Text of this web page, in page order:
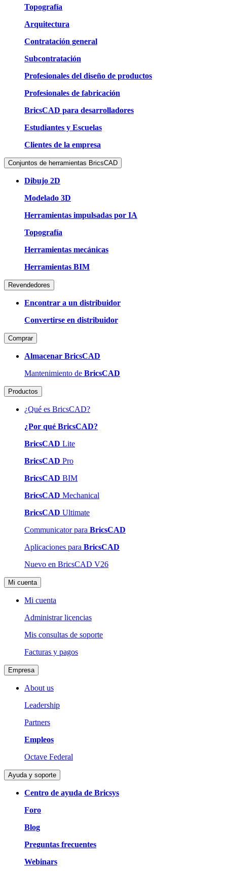
Topografía
Arquitectura
Contratación general
Subcontratación
Profesionales del diseño de productos
Profesionales de fabricación
BricsCAD para desarrolladores
Estudiantes y Escuelas
Clientes de la empresa
Conjuntos de herramientas BricsCAD
Dibujo 2D
Modelado 3D
Herramientas impulsadas por IA
Topografía
Herramientas mecánicas
Herramientas BIM
Revendedores
Encontrar a un distribuidor
Convertirse en distribuidor
Comprar
Almacenar BricsCAD
Mantenimiento de BricsCAD
Productos
¿Qué es BricsCAD?
¿Por qué BricsCAD?
BricsCAD Lite
BricsCAD Pro
BricsCAD BIM
BricsCAD Mechanical
BricsCAD Ultimate
Communicator para BricsCAD
Aplicaciones para BricsCAD
Nuevo en BricsCAD V26
Mi cuenta
Mi cuenta
Administrar licencias
Mis consultas de soporte
Facturas y pagos
Empresa
About us
Leadership
Partners
Empleos
Octave Federal
Ayuda y soporte
Centro de ayuda de Bricsys
Foro
Blog
Preguntas frecuentes
Webinars